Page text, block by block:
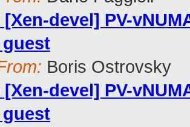
[Xen-devel] PV-
Boris Ostrovsky
[Xen-devel] PV-